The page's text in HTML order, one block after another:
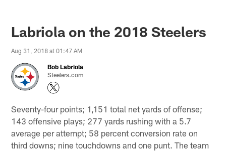
Labriola on the 2018 Steelers
Aug 31, 2018 at 01:47 AM
Bob Labriola
Steelers.com
Seventy-four points; 1,151 total net yards of offense;
143 offensive plays; 277 yards rushing with a 5.7
average per attempt; 58 percent conversion rate on
third downs; nine touchdowns and one punt. The team